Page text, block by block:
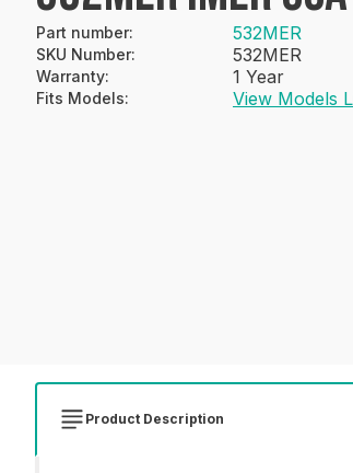
Part number: 532MER
SKU Number: 532MER
Warranty: 1 Year
Fits Models: View Models
Product Description